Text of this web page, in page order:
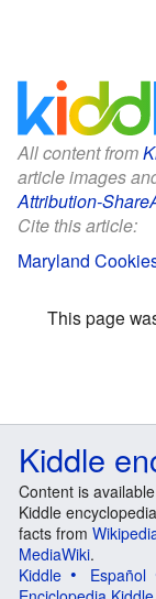
All content from
article images
Attribution-
Cite this article:
Maryland
This page
Kiddle
Content is
Kiddle
facts from
MediaWiki.
Kiddle
Español